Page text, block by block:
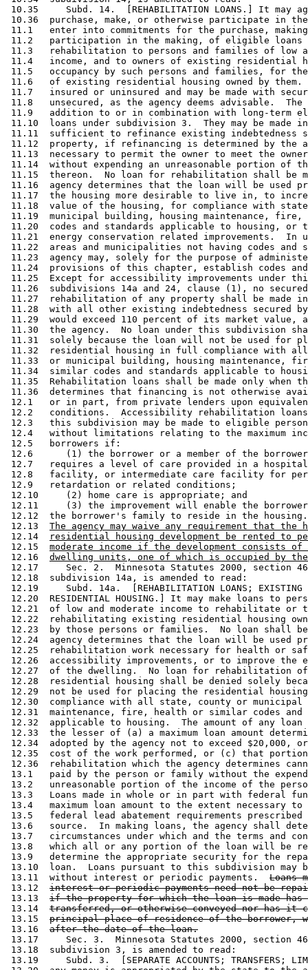
10.35     Subd. 14.  [REHABILITATION LOANS.] It may
10.36  purchase, make, or otherwise participate in the
11.1   enter into commitments for the purchase,
11.2   participation in the making, of eligible
11.3   rehabilitation to persons and families of low
11.4   income, and to owners of existing residential
11.5   occupancy by such persons and families, for
11.6   of existing residential housing owned by them.
11.7   insured or uninsured and may be made with
11.8   unsecured, as the agency deems advisable.
11.9   addition to or in combination with long-term
11.10  loans under subdivision 3.  They may be made
11.11  sufficient to refinance existing indebtedness
11.12  property, if refinancing is determined by the
11.13  necessary to permit the owner to meet the
11.14  without expending an unreasonable portion of
11.15  thereon.  No loan for rehabilitation shall be
11.16  agency determines that the loan will be used
11.17  the housing more desirable to live in, to
11.18  value of the housing, for compliance with
11.19  municipal building, housing maintenance,
11.20  codes and standards applicable to housing, or
11.21  energy conservation related improvements.  In
11.22  areas and municipalities not having codes and
11.23  agency may, solely for the purpose of
11.24  provisions of this chapter, establish codes
11.25  Except for accessibility improvements under
11.26  subdivisions 14a and 24, clause (1), no
11.27  rehabilitation of any property shall be made
11.28  with all other existing indebtedness secured
11.29  would exceed 110 percent of its market value,
11.30  the agency.  No loan under this subdivision
11.31  solely because the loan will not be used for
11.32  residential housing in full compliance with
11.33  or municipal building, housing maintenance,
11.34  similar codes and standards applicable to
11.35  Rehabilitation loans shall be made only when
11.36  determines that financing is not otherwise
12.1   or in part, from private lenders upon
12.2   conditions.  Accessibility rehabilitation loans
12.3   this subdivision may be made to eligible
12.4   without limitations relating to the maximum
12.5   borrowers if:
12.6      (1) the borrower or a member of the
12.7   requires a level of care provided in a
12.8   facility, or intermediate care facility for
12.9   retardation or related conditions;
12.10     (2) home care is appropriate; and
12.11     (3) the improvement will enable the
12.12  the borrower's family to reside in the
12.13 The agency may waive any requirement that
12.14
residential housing development be rented to
12.15 moderate income if the development consists
12.16 dwelling units, one of which is occupied by the
12.17     Sec. 2.  Minnesota Statutes 2000, section
12.18  subdivision 14a, is amended to read:
12.19     Subd. 14a.  [REHABILITATION LOANS; EXISTING
12.20  RESIDENTIAL HOUSING.] It may make loans to
12.21  of low and moderate income to rehabilitate
12.22  rehabilitating existing residential housing
12.23  by those persons or families.  No loan shall
12.24  agency determines that the loan will be used
12.25  rehabilitation work necessary for health or
12.26  accessibility improvements, or to improve the
12.27  of the dwelling.  No loan for rehabilitation of
12.28  residential housing shall be denied solely
12.29  not be used for placing the residential
12.30  compliance with all state, county or
12.31  maintenance, fire, health or similar codes and
12.32  applicable to housing.  The amount of any
12.33  the lesser of (a) a maximum loan amount
12.34  adopted by the agency not to exceed
12.35  cost of the work performed, or (c) that
12.36  rehabilitation which the agency determines
13.1   paid by the person or family without the
13.2   unreasonable portion of the income of the
13.3   Loans made in whole or in part with federal
13.4   maximum loan amount to the extent necessary
13.5   federal lead abatement requirements
13.6   source.  In making loans, the agency shall
13.7   circumstances under which and the terms and
13.8   which all or any portion of the loan will be
13.9   determine the appropriate security for the
13.10  loan.  Loans pursuant to this subdivision may
13.11  without interest or periodic payments. Loans
13.12 interest or periodic payments need not be
13.13 if the property for which the loan is made has
13.14 transferred, or otherwise conveyed nor has it
13.15 principal place of residence of the borrower,
13.16 after the date of the loan.
13.17     Sec. 3.  Minnesota Statutes 2000, section
13.18  subdivision 3, is amended to read:
13.19     Subd. 3.  [SEPARATE ACCOUNTS; TRANSFERS;